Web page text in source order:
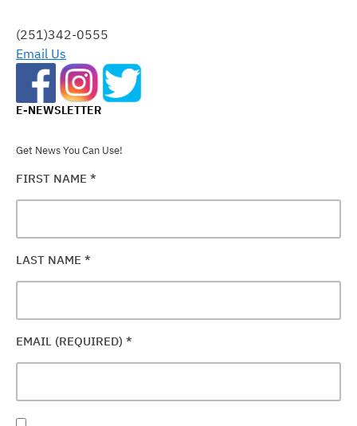
FIELD
BLANK.
(251)342-0555
Email Us
E-NEWSLETTER
Get News You Can Use!
FIRST NAME *
LAST NAME *
EMAIL (REQUIRED) *